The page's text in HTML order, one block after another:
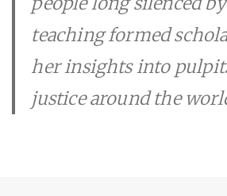
teaching formed
her insights into
justice around the